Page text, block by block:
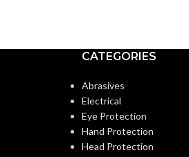
CATEGORIES
Abrasives
Electrical
Eye Protection
Hand Protection
Head Protection